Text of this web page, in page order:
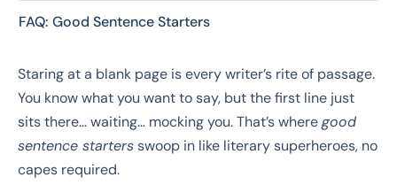
FAQ: Good Sentence Starters
Staring at a blank page is every writer’s rite of passage.
You know what you want to say, but the first line just
sits there… waiting… mocking you. That’s wheregood
sentence startersswoop in like literary superheroes, no
capes required.